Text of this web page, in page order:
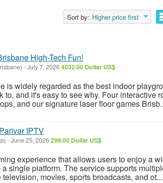
Sort by: Higher price first
High-Tech Fun!
-July 7, 20264032.00 Dollar US$
is widely regarded as the best indoor
and it's easy to see why. Four interactive
and our signature laser floor games
IPTV
-June 25, 2026299.00 Dollar US$
experience that allows users to enjoy a
single platform. The service supports
movies, sports broadcasts, and ot...